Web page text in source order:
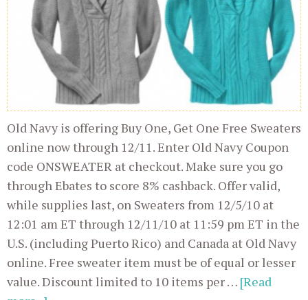
Old Navy is offering Buy One, Get One Free Sweaters
online now through 12/11. Enter Old Navy Coupon
code ONSWEATER at checkout. Make sure you go
through Ebates to score 8% cashback. Offer valid,
while supplies last, on Sweaters from 12/5/10 at
12:01 am ET through 12/11/10 at 11:59 pm ET in the
U.S. (including Puerto Rico) and Canada at Old Navy
online. Free sweater item must be of equal or lesser
value. Discount limited to 10 items per … [Read